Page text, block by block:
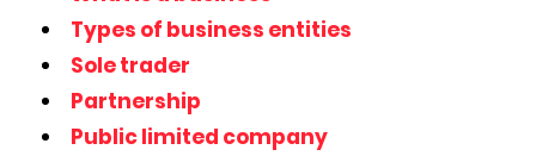
Types of business entities
Sole trader
Partnership
Public limited company